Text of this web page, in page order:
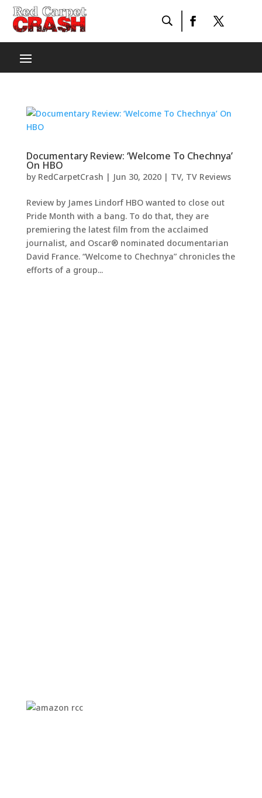
Documentary Review: ‘Welcome To Chechnya’
On HBO
by RedCarpetCrash | Jun 30, 2020| TV, TV Reviews
Review by James Lindorf HBO wanted to close out
Pride Month with a bang. To do that, they are
premiering the latest film from the acclaimed
journalist, and Oscar® nominated documentarian
David France. “Welcome to Chechnya” chronicles the
efforts of a group...